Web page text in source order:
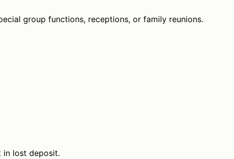
group functions, receptions, or family reunions.
in lost deposit.